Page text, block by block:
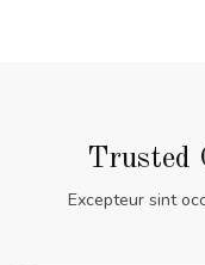
Trusted
Excepteur sint